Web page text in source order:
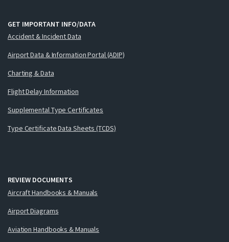
GET IMPORTANT INFO/DATA
Accident & Incident Data
Airport Data & Information Portal (ADIP)
Charting & Data
Flight Delay Information
Supplemental Type Certificates
Type Certificate Data Sheets (TCDS)
REVIEW DOCUMENTS
Aircraft Handbooks & Manuals
Airport Diagrams
Aviation Handbooks & Manuals